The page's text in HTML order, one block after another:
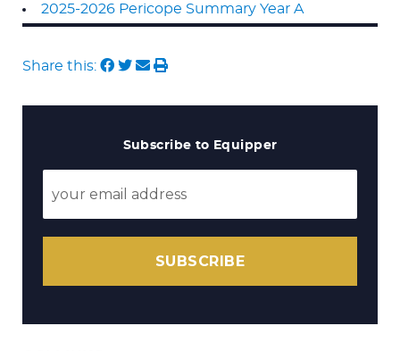
2025-2026 Pericope Summary Year A
Share this:
Subscribe to Equipper
SUBSCRIBE